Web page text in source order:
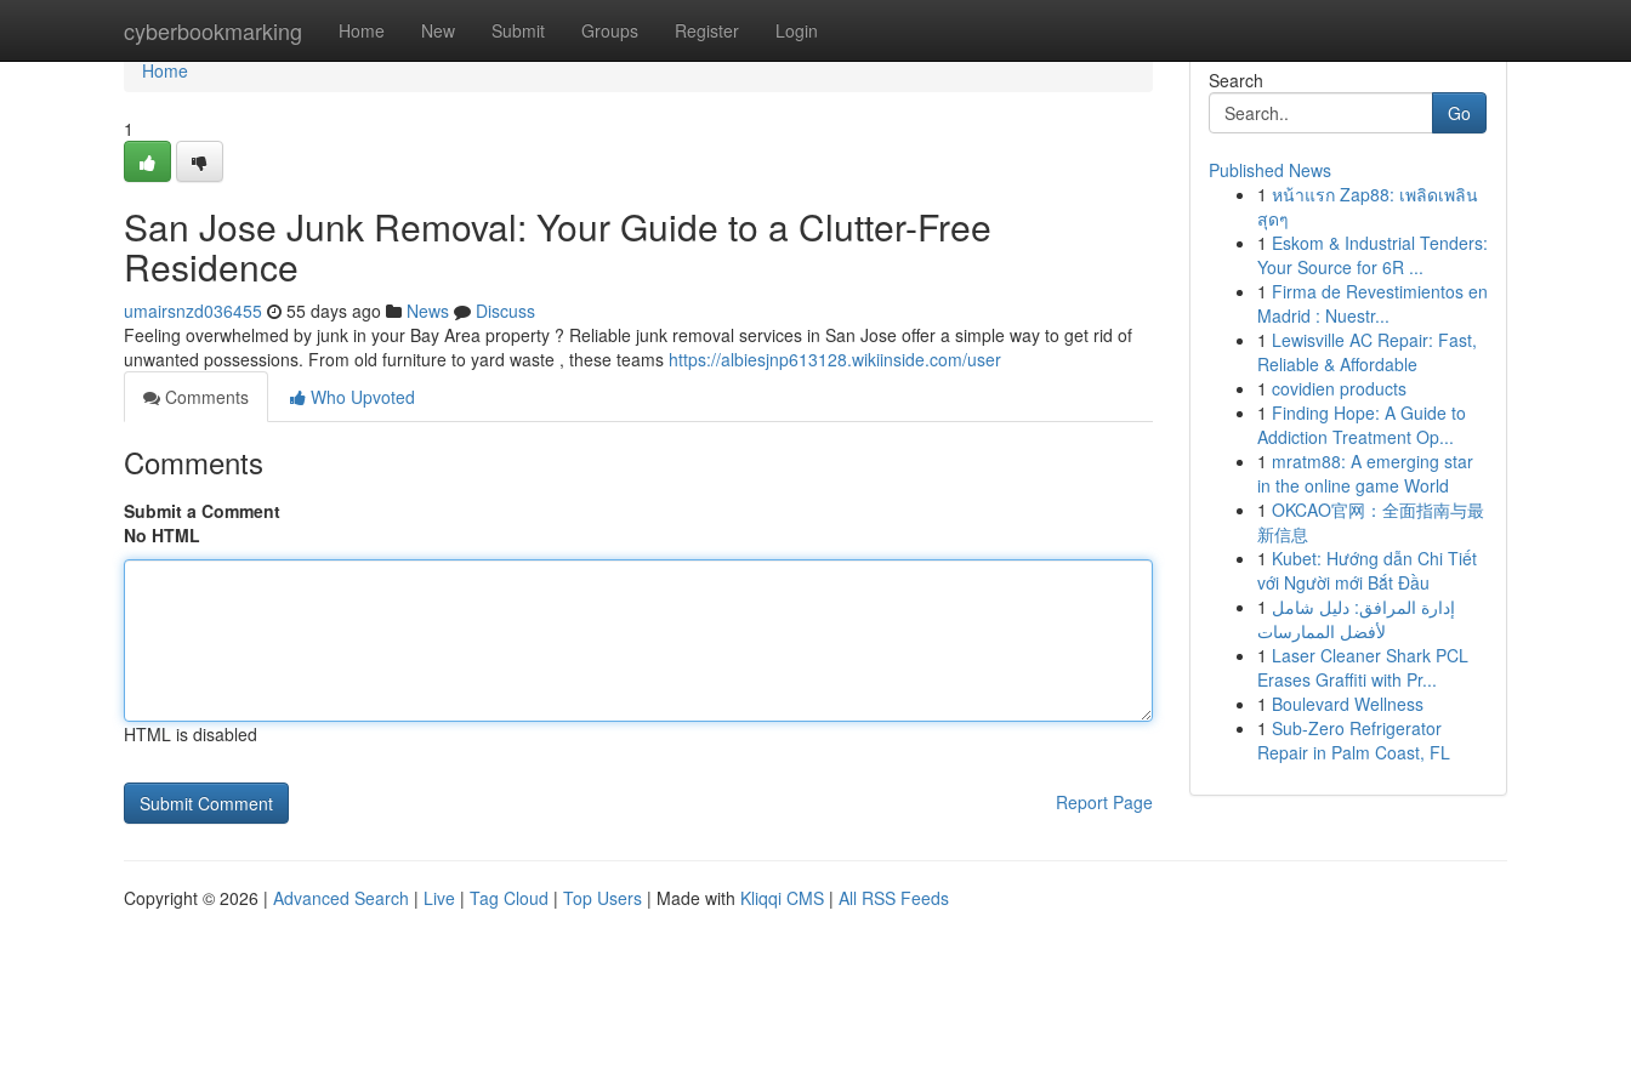
cyberbookmarking Home New Submit Groups Register Login
Home
Home
1
San Jose Junk Removal: Your Guide to a Clutter-Free
Residence
umairsnzd036455 55 days ago News
Discuss
Feeling overwhelmed by junk in your Bay Area property ? Reliable junk removal services in San Jose offer a simple way to get rid of
unwanted possessions. From old furniture to yard waste , these teams https://albiesjnp613128.wikiinside.com/user
Comments
Who Upvoted
Comments
Submit a Comment
No HTML
HTML is disabled
Report Page
Search
Go
Published News
1 หน้าแรก Zap88: เพลิดเพลิน
สุดๆ
1 Eskom & Industrial Tenders:
Your Source for 6R ...
1 Firma de Revestimientos en
Madrid : Nuestr...
1 Lewisville AC Repair: Fast,
Reliable & Affordable
1 covidien products
1 Finding Hope: A Guide to
Addiction Treatment Op...
1 mratm88: A emerging star
in the online game World
1 OKCAO官网：全面指南与最
新信息
1 Kubet: Hướng dẫn Chi Tiết
với Người mới Bắt Đầu
1 إدارة المرافق: دليل شامل
لأفضل الممارسات
1 Laser Cleaner Shark PCL
Erases Graffiti with Pr...
1 Boulevard Wellness
1 Sub-Zero Refrigerator
Repair in Palm Coast, FL
Copyright © 2026 | Advanced Search | Live | Tag Cloud | Top Users | Made with Kliqqi CMS | All RSS Feeds